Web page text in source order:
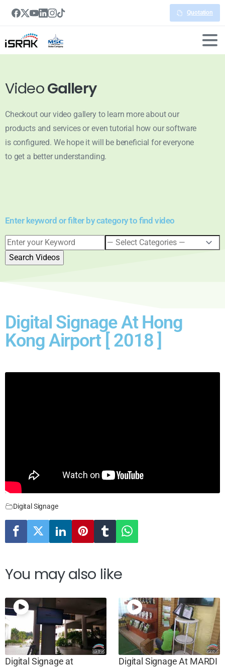
Quotation
VideoGallery
Checkout our video gallery to learn more about our
products and services or even tutorial how our software
is configured. We hope it will be beneficial for everyone
to get a better understanding.
Enter keyword or filter by category to find video
Digital Signage At Hong
Kong Airport [ 2018 ]
Digital Signage
You may also like
Digital Signage at
Digital Signage At MARDI